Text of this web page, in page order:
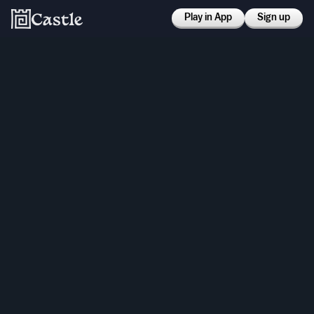
Play in App Sign up